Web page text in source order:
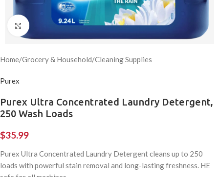
Click to enlarge
Home/Grocery & Household/Cleaning Supplies
Purex
Purex Ultra Concentrated Laundry Detergent,
250 Wash Loads
$35.99
Purex Ultra Concentrated Laundry Detergent cleans up to 250
loads with powerful stain removal and long-lasting freshness. HE